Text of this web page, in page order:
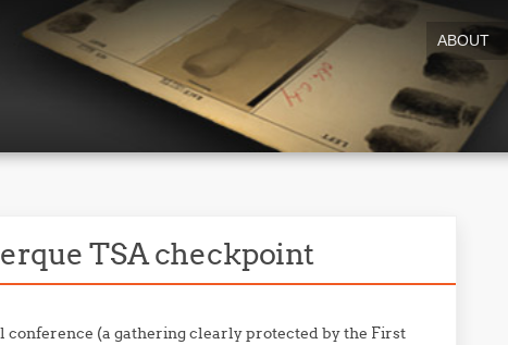
ABOUT
TSA checkpoint
(a gathering clearly protected by the First